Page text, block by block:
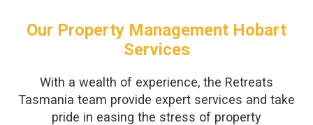
Our Property Management Hobart
Services
With a wealth of experience, the Retreats
Tasmania team provide expert services and take
pride in easing the stress of property